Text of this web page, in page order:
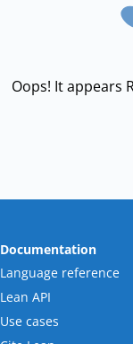
Oops! It appears
Documentation
Language reference
Lean API
Use cases